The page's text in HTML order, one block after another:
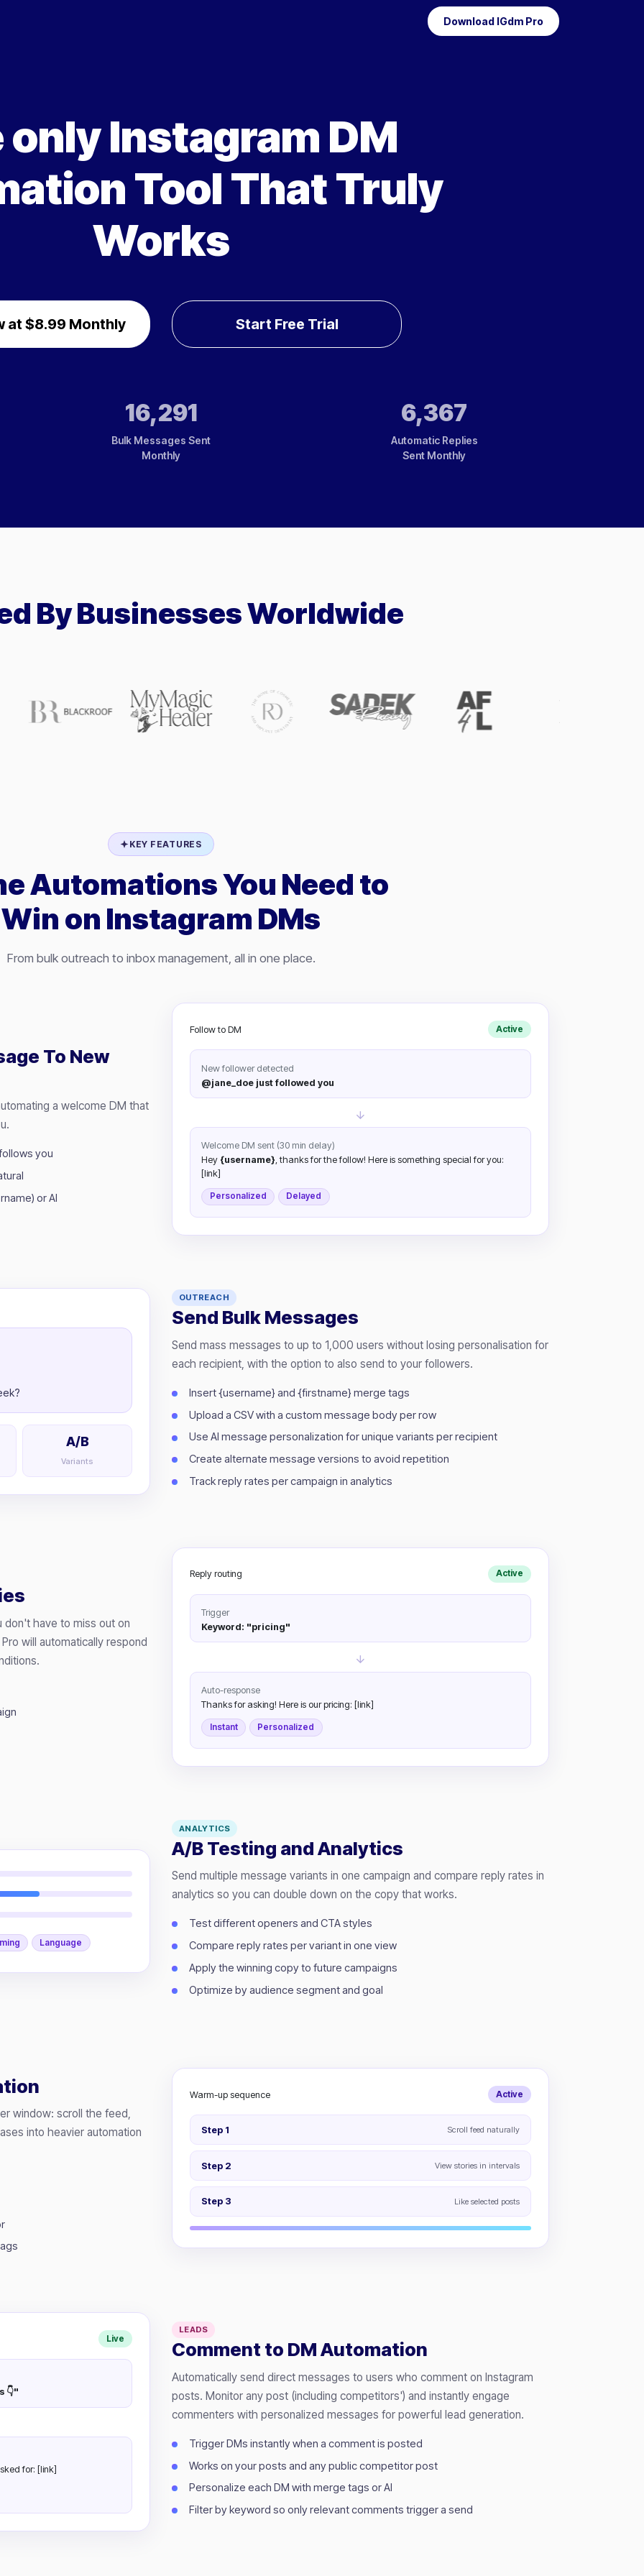
Download IGdm Pro
only Instagram DM
Tool That Truly
Works
at $8.99 Monthly Start Free Trial
16,291
Bulk Messages Sent
Monthly
6,367
Automatic Replies
Sent Monthly
By Businesses Worldwide
KEY FEATURES
Automations You Need to
Win on Instagram DMs
From bulk outreach to inbox management, all in one place.
To New
a welcome DM that
you
or AI
Follow to DM Active
New follower detected
@jane_doe just followed you
Welcome DM sent (30 min delay)
Hey {username}, thanks for the follow! Here is something special for you:
[link]
Personalized Delayed
OUTREACH
Send Bulk Messages
Send mass messages to up to 1,000 users without losing personalisation for
each recipient, with the option to also send to your followers.
Insert {username} and {firstname} merge tags
Upload a CSV with a custom message body per row
Use AI message personalization for unique variants per recipient
Create alternate message versions to avoid repetition
Track reply rates per campaign in analytics
A/B
Variants
don't have to miss out on
will automatically respond
Reply routing Active
Trigger
Keyword: "pricing"
Auto-response
Thanks for asking! Here is our pricing: [link]
Instant Personalized
ANALYTICS
A/B Testing and Analytics
Send multiple message variants in one campaign and compare reply rates in
analytics so you can double down on the copy that works.
Test different openers and CTA styles
Compare reply rates per variant in one view
Apply the winning copy to future campaigns
Optimize by audience segment and goal
Language
window: scroll the feed,
into heavier automation
Warm-up sequence Active
Step 1 Scroll feed naturally
Step 2 View stories in intervals
Step 3 Like selected posts
LEADS
Comment to DM Automation
Automatically send direct messages to users who comment on Instagram
posts. Monitor any post (including competitors') and instantly engage
commenters with personalized messages for powerful lead generation.
Trigger DMs instantly when a comment is posted
Works on your posts and any public competitor post
Personalize each DM with merge tags or AI
Filter by keyword so only relevant comments trigger a send
Live
👇"
for: [link]